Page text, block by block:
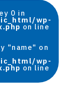
0 in
wp-
on line
"name" on
wp-
on line